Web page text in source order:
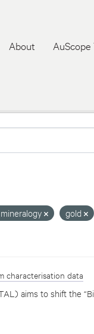
About
gold
characterisation data
aims to shift the